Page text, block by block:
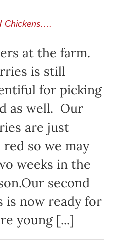
Chickens….
at the farm.
is still
for picking
as well. Our
are just
so we may
weeks in the
second
is now ready for
young [...]